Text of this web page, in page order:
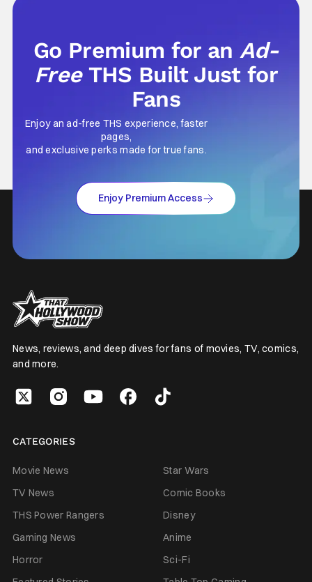
Go Premium for anAd-
Free THS Built Just for
Fans
Enjoy an ad-free THS experience, faster
pages,
and exclusive perks made for true fans.
Enjoy Premium Access
News, reviews, and deep dives for fans of movies, TV, comics,
and more.
CATEGORIES
Movie News
Star Wars
TV News
Comic Books
THS Power Rangers
Disney
Gaming News
Anime
Horror
Sci-Fi